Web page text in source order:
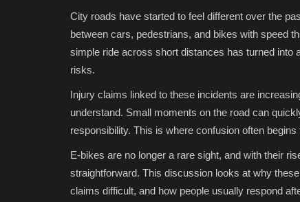
City roads have started to feel different over the
between cars, pedestrians, and bikes with speed
simple ride across short distances has turned
risks.
Injury claims linked to these incidents are
understand. Small moments on the road can
responsibility. This is where confusion often
E-bikes are no longer a rare sight, and with their
straightforward. This discussion looks at why
claims difficult, and how people usually respond